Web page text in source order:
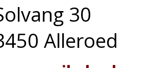
30
Alleroed